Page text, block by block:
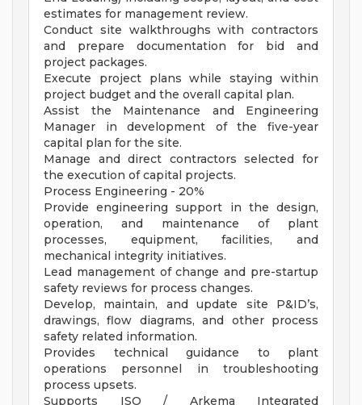
estimates for management review.
Conduct site walkthroughs with contractors
and prepare documentation for bid and
project packages.
Execute project plans while staying within
project budget and the overall capital plan.
Assist the Maintenance and Engineering
Manager in development of the five-year
capital plan for the site.
Manage and direct contractors selected for
the execution of capital projects.
Process Engineering - 20%
Provide engineering support in the design,
operation, and maintenance of plant
processes, equipment, facilities, and
mechanical integrity initiatives.
Lead management of change and pre-startup
safety reviews for process changes.
Develop, maintain, and update site P&ID’s,
drawings, flow diagrams, and other process
safety related information.
Provides technical guidance to plant
operations personnel in troubleshooting
process upsets.
Supports ISO / Arkema Integrated